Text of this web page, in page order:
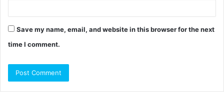
Save my name, email, and website in this browser for the next
time I comment.